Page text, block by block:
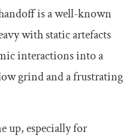
is a well-known
with static artefacts
interactions into a
grind and a frustrating
up, especially for